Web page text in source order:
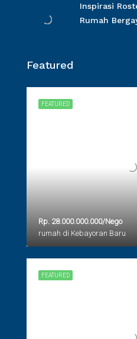
Inspirasi
Rumah
Featured
FEATURED
Rp. 28.000.000.000/Nego
rumah di Kebayoran Baru
FEATURED